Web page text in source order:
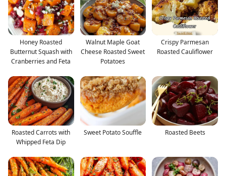
Honey Roasted
Butternut Squash with
Cranberries and Feta
Walnut Maple Goat
Cheese Roasted Sweet
Potatoes
Crispy Parmesan
Roasted Cauliflower
Roasted Carrots with
Whipped Feta Dip
Sweet Potato Souffle Roasted Beets